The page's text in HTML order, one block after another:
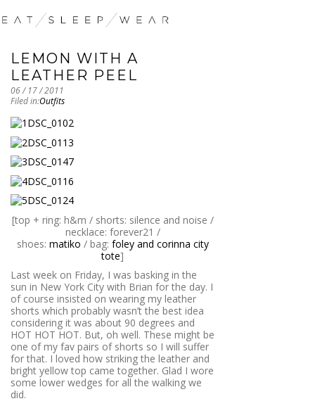
LEMON WITH A
LEATHER PEEL
06 / 17 / 2011
Filed in:Outfits
[top + ring: h&m / shorts: silence and noise /
necklace: forever21 /
shoes: matiko / bag: foley and corinna city
tote]
Last week on Friday, I was basking in the
sun in New York City with Brian for the day. I
of course insisted on wearing my leather
shorts which probably wasn’t the best idea
considering it was about 90 degrees and
HOT HOT HOT. But, oh well. These might be
one of my fav pairs of shorts so I will suffer
for that. I loved how striking the leather and
bright yellow top came together. Glad I wore
some lower wedges for all the walking we
did.